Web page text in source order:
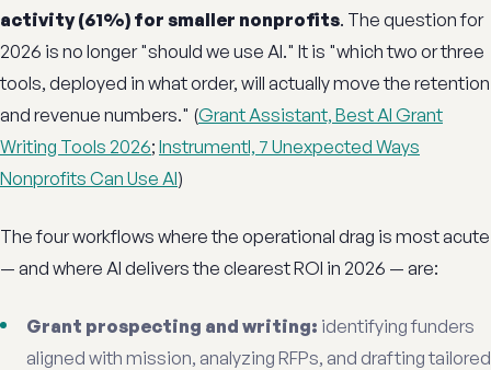
activity (61%) for smaller nonprofits. The question for
2026 is no longer "should we use AI." It is "which two or three
tools, deployed in what order, will actually move the retention
and revenue numbers." (Grant Assistant, Best AI Grant
Writing Tools 2026; Instrumentl, 7 Unexpected Ways
Nonprofits Can Use AI)
The four workflows where the operational drag is most acute
— and where AI delivers the clearest ROI in 2026 — are:
Grant prospecting and writing: identifying funders
aligned with mission, analyzing RFPs, and drafting tailored